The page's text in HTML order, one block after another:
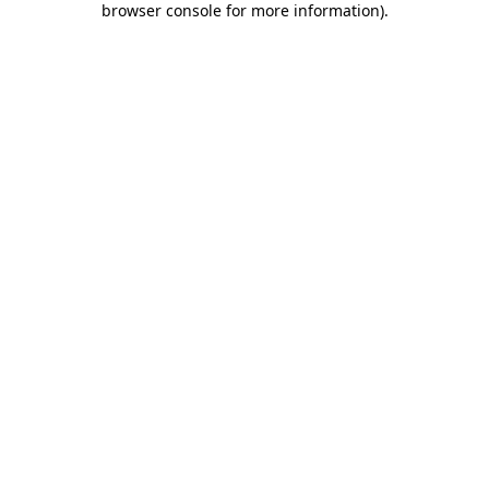
browser console for more information).